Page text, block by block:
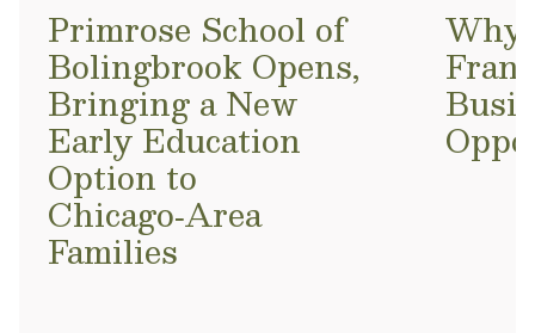
Primrose School of
Bolingbrook Opens,
Bringing a New
Early Education
Option to
Chicago‑Area
Families
Why